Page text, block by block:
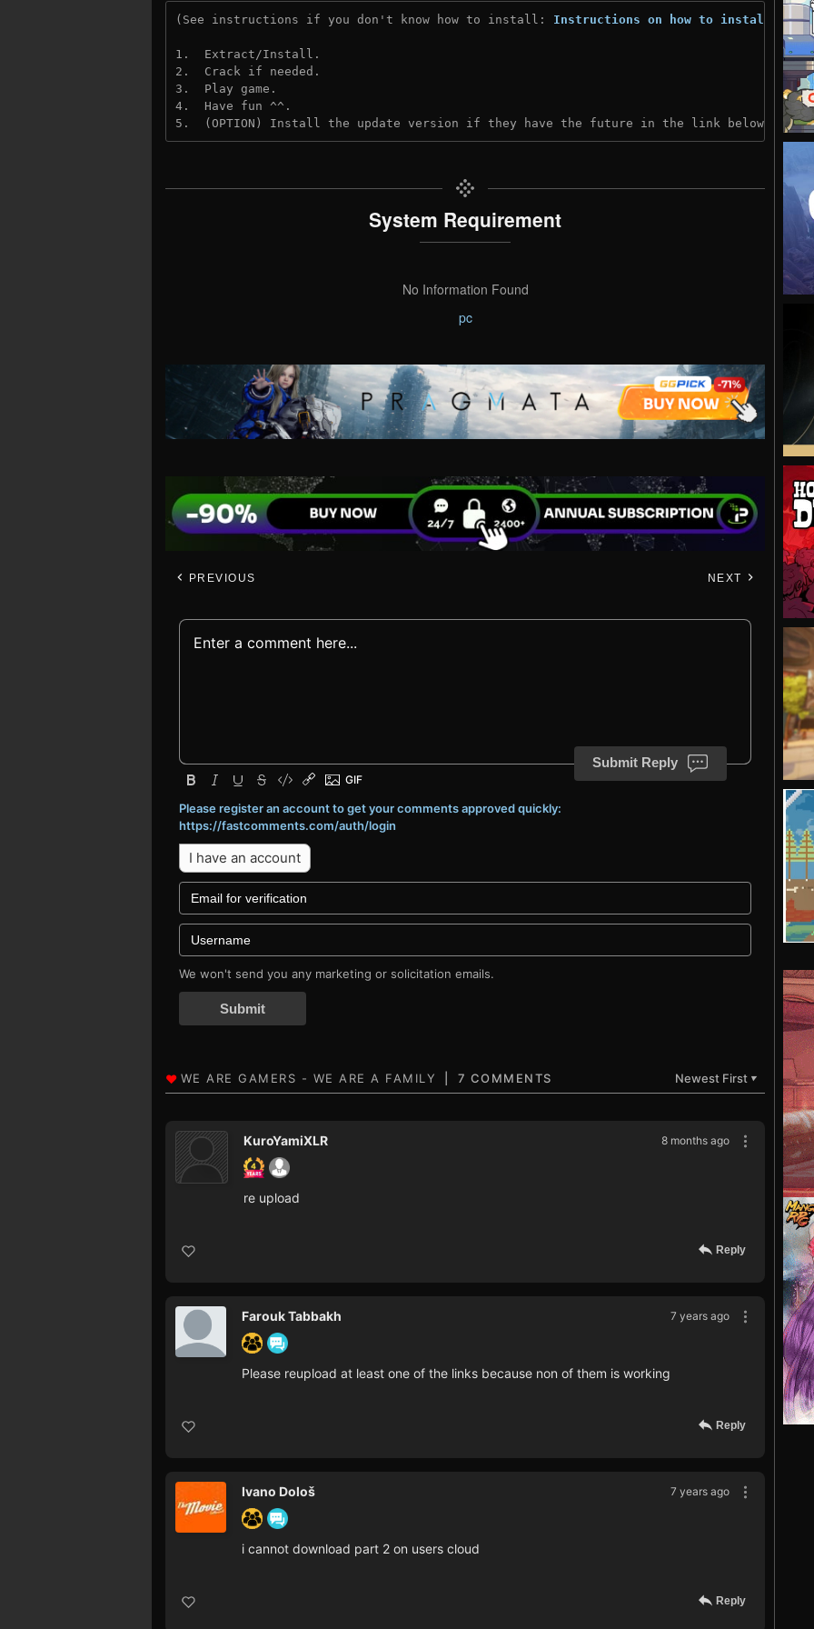
(See instructions if you don't know how to install: Instructions on how to install
1.  Extract/Install.
2.  Crack if needed.
3.  Play game.
4.  Have fun ^^.
5.  (OPTION) Install the update version if they have the future in the link below:
System Requirement
No Information Found
pc
PREVIOUS NEXT
Submit Reply
Please register an account to get your comments approved quickly:
https://fastcomments.com/auth/login
I have an account
We won't send you any marketing or solicitation emails.
Submit
7 COMMENTS Newest First ▼
8 months ago
KuroYamiXLR
re upload
Reply
7 years ago
Farouk Tabbakh
Please reupload at least one of the links because non of them is working
Reply
7 years ago
Ivano Dološ
i cannot download part 2 on users cloud
Reply